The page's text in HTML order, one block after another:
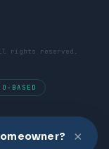
rights reserved.
BASED
×